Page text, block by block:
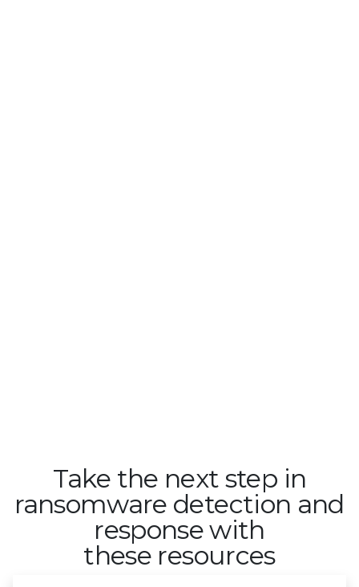
Take the next step in
ransomware detection and
response with
these resources